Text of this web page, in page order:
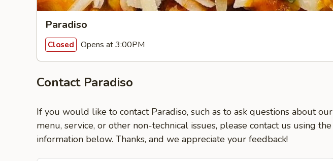
Paradiso
Closed Opens at 3:00PM
Contact Paradiso
If you would like to contact Paradiso, such as to ask questions about our
menu, service, or other non-technical issues, please contact us using the
information below. Thanks, and we appreciate your feedback!